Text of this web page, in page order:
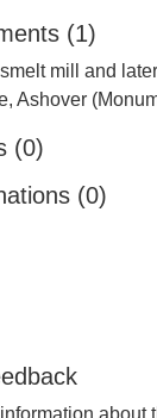
(1)
mill and
Ashover
(0)
(0)
about